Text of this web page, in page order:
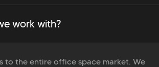
work with?
to the entire office space market. We